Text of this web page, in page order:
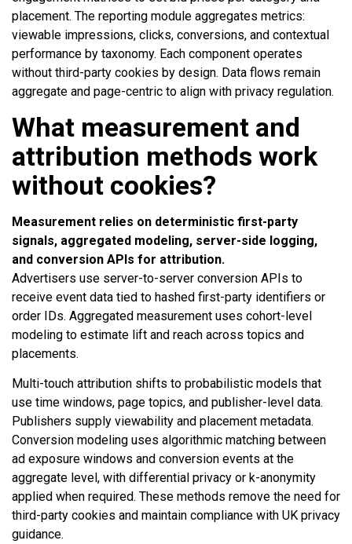
placement. The reporting module aggregates metrics:
viewable impressions, clicks, conversions, and contextual
performance by taxonomy. Each component operates
without third-party cookies by design. Data flows remain
aggregate and page-centric to align with privacy regulation.
What measurement and
attribution methods work
without cookies?
Measurement relies on deterministic first-party
signals, aggregated modeling, server-side logging,
and conversion APIs for attribution.
Advertisers use server-to-server conversion APIs to
receive event data tied to hashed first-party identifiers or
order IDs. Aggregated measurement uses cohort-level
modeling to estimate lift and reach across topics and
placements.
Multi-touch attribution shifts to probabilistic models that
use time windows, page topics, and publisher-level data.
Publishers supply viewability and placement metadata.
Conversion modeling uses algorithmic matching between
ad exposure windows and conversion events at the
aggregate level, with differential privacy or k-anonymity
applied when required. These methods remove the need for
third-party cookies and maintain compliance with UK privacy
guidance.